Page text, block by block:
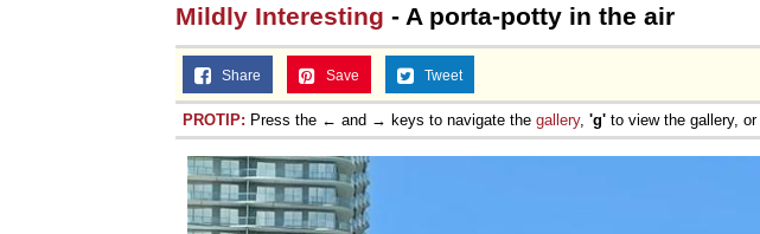
Mildly Interesting - A porta-potty in the air
Share Save Tweet
PROTIP: Press the ← and → keys to navigate the gallery, 'g' to view the gallery, or